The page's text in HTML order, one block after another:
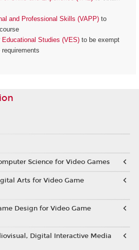
and Professional Skills (VAPP) to
Educational Studies (VES) to be exempt
Science for Video Games
Arts for Video Game
Design for Video Game
Digital Interactive Media